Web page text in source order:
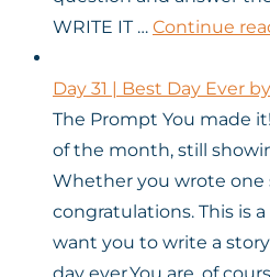
WRITE IT … Continue
Day 31 | Best Day Ever
The Prompt You made
of the month, still
Whether you wrote one
congratulations. This is
want you to write a
day ever.You are, of